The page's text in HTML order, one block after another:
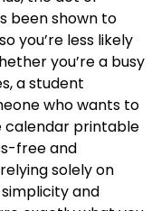
been shown to
you’re less likely
you’re a busy
a student
who wants to
calendar printable
free and
solely on
and